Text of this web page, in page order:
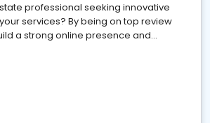
professional seeking innovative
services? By being on top review
a strong online presence and